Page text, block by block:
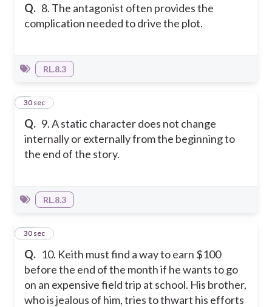
Q. 8. The antagonist often provides the
complication needed to drive the plot.
RL.8.3
Q. 9. A static character does not change
internally or externally from the beginning to
the end of the story.
9
30 sec
RL.8.3
Q. 10. Keith must find a way to earn $100
before the end of the month if he wants to go
on an expensive field trip at school. His brother,
who is jealous of him, tries to thwart his efforts
10
30 sec